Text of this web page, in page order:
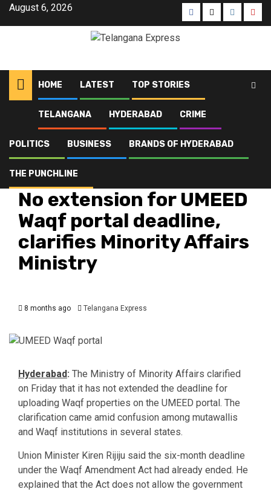
August 6, 2026
HOME LATEST TOP STORIES
TELANGANA HYDERABAD CRIME
POLITICS BUSINESS BRANDS OF HYDERABAD
THE PUNCHLINE
Latest
No extension for UMEED Waqf portal deadline, clarifies Minority Affairs
Ministry
Hyderabad Latest
No extension for UMEED
Waqf portal deadline,
clarifies Minority Affairs
Ministry
8 months ago Telangana Express
Hyderabad: The Ministry of Minority Affairs clarified
on Friday that it has not extended the deadline for
uploading Waqf properties on the UMEED portal. The
clarification came amid confusion among mutawallis
and Waqf institutions in several states.
Union Minister Kiren Rijiju said the six-month deadline
under the Waqf Amendment Act had already ended. He
explained that the Act does not allow the government